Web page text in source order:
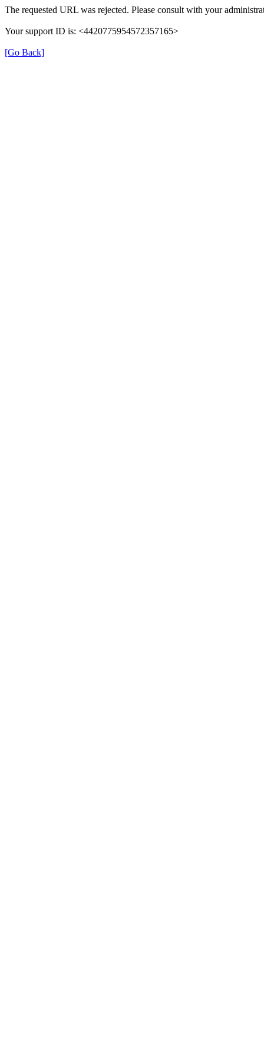
The requested URL was rejected. Please consult with your
Your support ID is: <4420775954572357165>
[Go Back]